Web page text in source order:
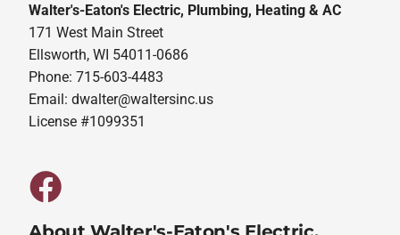
Walter's-Eaton's Electric, Plumbing, Heating & AC
171 West Main Street
Ellsworth, WI 54011-0686
Phone: 715-603-4483
Email:dwalter@waltersinc.us
License #1099351